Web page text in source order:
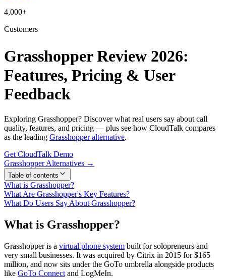
4,000+
Customers
Grasshopper Review 2026:
Features, Pricing & User
Feedback
Exploring Grasshopper? Discover what real users say about call
quality, features, and pricing — plus see how CloudTalk compares
as the leading Grasshopper alternative.
Get CloudTalk Demo
Grasshopper Alternatives →
Table of contents
What is Grasshopper?
What Are Grasshopper's Key Features?
What Do Users Say About Grasshopper?
What is Grasshopper?
Grasshopper is a virtual phone system built for solopreneurs and
very small businesses. It was acquired by Citrix in 2015 for $165
million, and now sits under the GoTo umbrella alongside products
like GoTo Connect and LogMeIn.